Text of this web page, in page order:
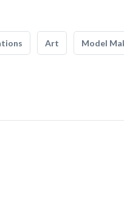
Art Model